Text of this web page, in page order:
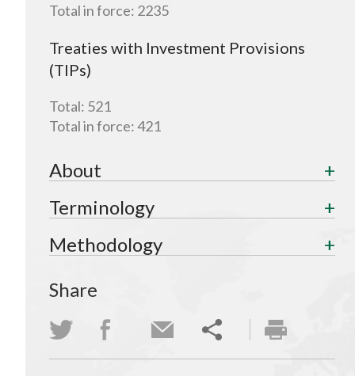
Total in force: 2235
Treaties with Investment Provisions
(TIPs)
Total: 521
Total in force:421
About
Terminology
Methodology
Share